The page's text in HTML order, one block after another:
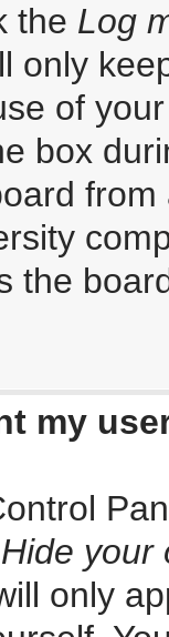
the Log
only
of
box
the
my
Hide your
only